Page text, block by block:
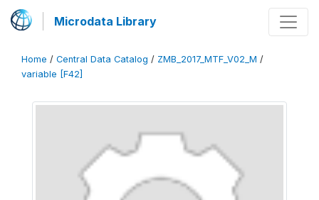
Microdata Library
Home / Central Data Catalog / ZMB_2017_MTF_V02_M /
variable [F42]